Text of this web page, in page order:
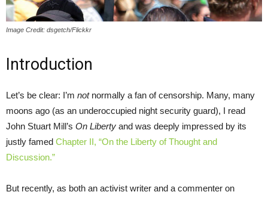
Image Credit: dsgetch/Flickkr
Introduction
Let’s be clear: I’m notnormally a fan of censorship. Many, many
moons ago (as an underoccupied night security guard), I read
John Stuart Mill’s On Liberty and was deeply impressed by its
justly famed Chapter II, “On the Liberty of Thought and
Discussion.”
But recently, as both an activist writer and a commenter on